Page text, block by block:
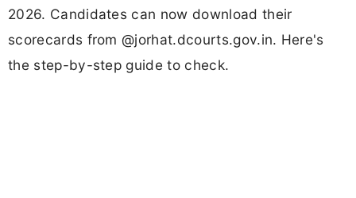
2026. Candidates can now download their
scorecards from @jorhat.dcourts.gov.in. Here's
the step-by-step guide to check.